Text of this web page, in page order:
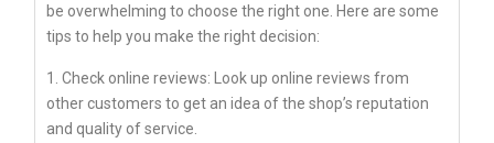
be overwhelming to choose the right one. Here are some
tips to help you make the right decision:
1. Check online reviews: Look up online reviews from
other customers to get an idea of the shop’s reputation
and quality of service.